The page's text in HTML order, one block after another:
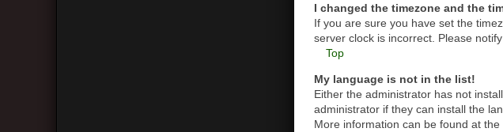
I changed the timezone and the
If you are sure you have set the
server clock is incorrect. Please
Top
My language is not in the list!
Either the administrator has not
administrator if they can install the
More information can be found at